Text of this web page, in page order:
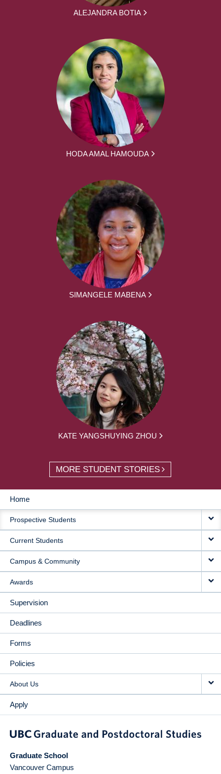
ALEJANDRA BOTIA
HODA AMAL HAMOUDA
SIMANGELE MABENA
KATE YANGSHUYING ZHOU
MORE STUDENT STORIES
MAIN
NAVIGATION
Home
Prospective Students
Current Students
Campus & Community
Awards
Supervision
Deadlines
Forms
Policies
About Us
Apply
Graduate School
Vancouver Campus